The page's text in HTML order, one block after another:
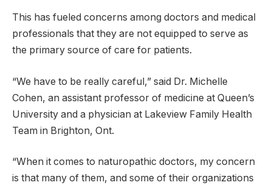
This has fueled concerns among doctors and medical
professionals that they are not equipped to serve as
the primary source of care for patients.
“We have to be really careful,” said Dr. Michelle
Cohen, an assistant professor of medicine at Queen’s
University and a physician at Lakeview Family Health
Team in Brighton, Ont.
“When it comes to naturopathic doctors, my concern
is that many of them, and some of their organizations